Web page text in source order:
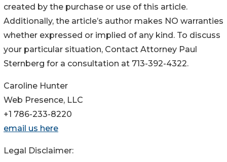
created by the purchase or use of this article.
Additionally, the article’s author makes NO warranties
whether expressed or implied of any kind. To discuss
your particular situation, Contact Attorney Paul
Sternberg for a consultation at 713-392-4322.
Caroline Hunter
Web Presence, LLC
+1 786-233-8220
email us here
Legal Disclaimer: